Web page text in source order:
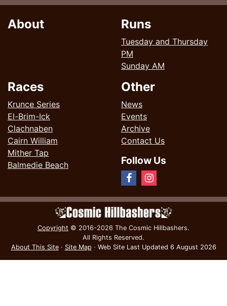
About Runs
Tuesday and Thursday
PM
Sunday AM
Races
Krunce Series
El-Brim-Ick
Clachnaben
Cairn William
Mither Tap
Balmedie Beach
Other
News
Events
Archive
Contact Us
Follow Us
Copyright © 2016-2026 The Cosmic Hillbashers.
All Rights Reserved.
About This Site· Site Map· Web Site Last Updated 6 August 2026